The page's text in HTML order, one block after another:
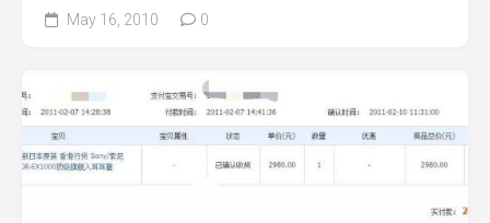
May 16, 2010 0